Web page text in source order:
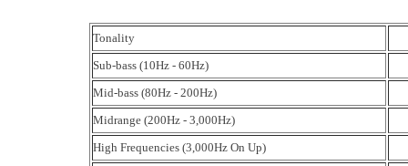
Tonality
Sub-bass (10Hz - 60Hz)
Mid-bass (80Hz - 200Hz)
Midrange (200Hz - 3,000Hz)
High Frequencies (3,000Hz On Up)